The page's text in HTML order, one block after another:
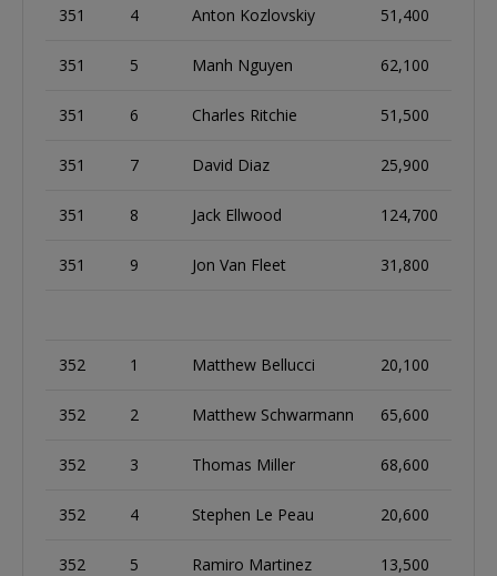
351 4 Anton Kozlovskiy 51,400
351 5 Manh Nguyen 62,100
351 6 Charles Ritchie 51,500
351 7 David Diaz 25,900
351 8 Jack Ellwood 124,700
351 9 Jon Van Fleet 31,800
352 1 Matthew Bellucci 20,100
352 2 Matthew Schwarmann 65,600
352 3 Thomas Miller 68,600
352 4 Stephen Le Peau 20,600
352 5 Ramiro Martinez 13,500